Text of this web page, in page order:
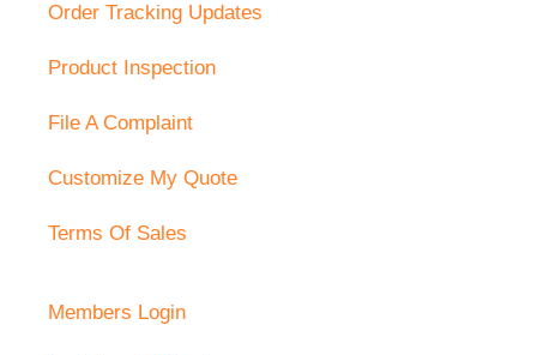
Order Tracking Updates
Product Inspection
File A Complaint
Customize My Quote
Terms Of Sales
Members Login